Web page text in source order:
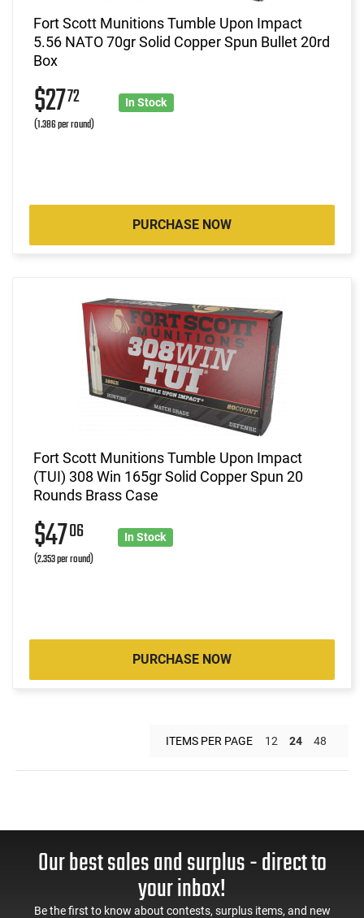
Fort Scott Munitions Tumble Upon Impact
5.56 NATO 70gr Solid Copper Spun Bullet 20rd
Box
$2772
(1.386 per round)
In Stock
PURCHASE NOW
Fort Scott Munitions Tumble Upon Impact
(TUI) 308 Win 165gr Solid Copper Spun 20
Rounds Brass Case
$4706
(2.353 per round)
In Stock
PURCHASE NOW
ITEMS PER PAGE 12 24 48
Our best sales and surplus - direct to
your inbox!
Be the first to know about contests, surplus items, and new